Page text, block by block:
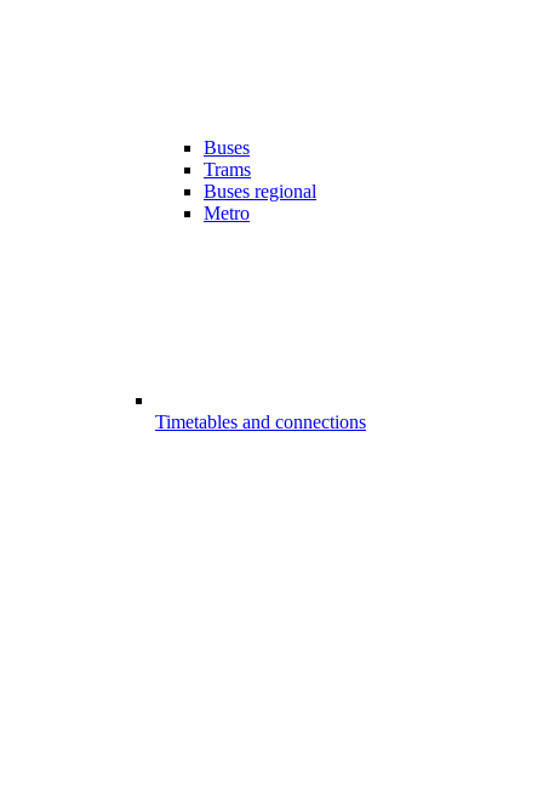
Buses
Trams
Buses regional
Metro
Timetables and connections